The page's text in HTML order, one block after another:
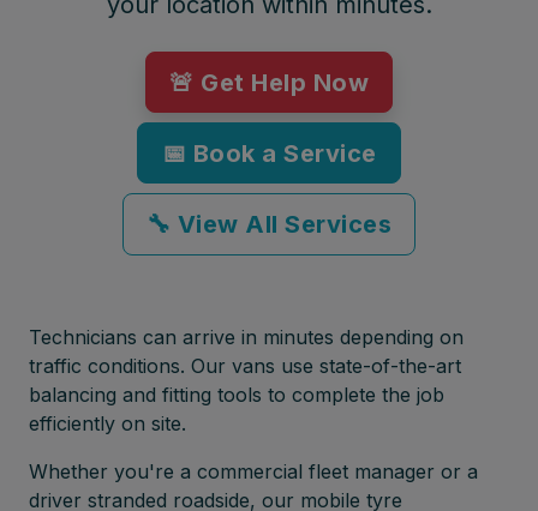
🚨 Get Help Now
📅 Book a Service
🔧 View All Services
Technicians can arrive in minutes depending on
traffic conditions. Our vans use state-of-the-art
balancing and fitting tools to complete the job
efficiently on site.
Whether you're a commercial fleet manager or a
driver stranded roadside, our mobile tyre